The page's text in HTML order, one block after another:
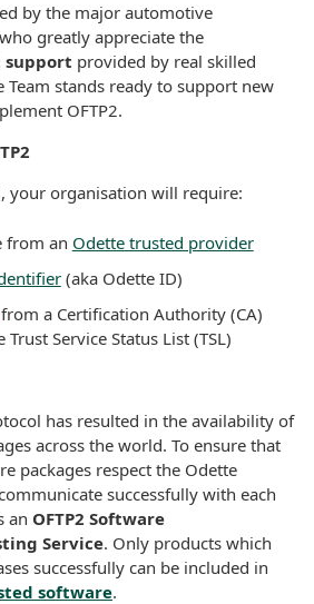
by the major automotive
greatly appreciate the
provided by real skilled
Team stands ready to support new
OFTP2.
your organisation will require:
from an Odette trusted provider
(aka Odette ID)
a Certification Authority (CA)
Service Status List (TSL)
has resulted in the availability of
across the world. To ensure that
packages respect the Odette
successfully with each
an OFTP2 Software
Service. Only products which
successfully can be included in
software.